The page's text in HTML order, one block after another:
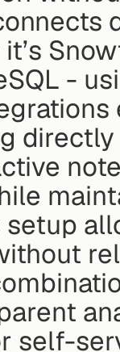
-
setup
self-